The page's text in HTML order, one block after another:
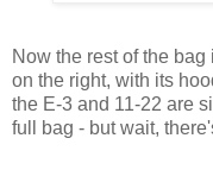
Now the rest of the
on the right, with its
the E-3 and 11-22 are
full bag - but wait,